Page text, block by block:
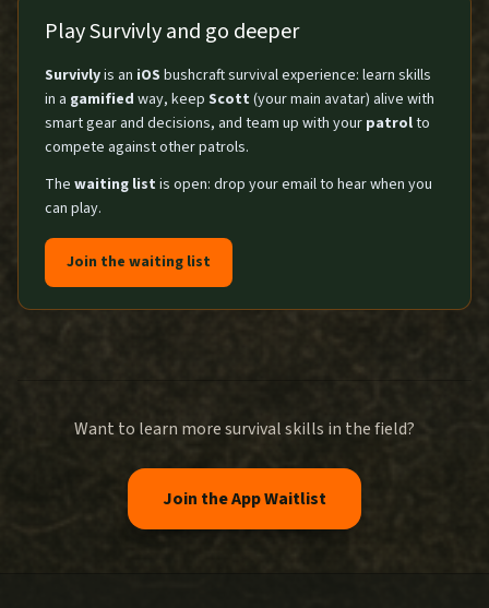
Play Survivly and go deeper
Survivlyis an iOS bushcraft survival experience: learn skills
in a gamified way, keep Scott (your main avatar) alive with
smart gear and decisions, and team up with your patrolto
compete against other patrols.
The waiting list is open: drop your email to hear when you
can play.
Join the waiting list
Want to learn more survival skills in the field?
Join the App Waitlist